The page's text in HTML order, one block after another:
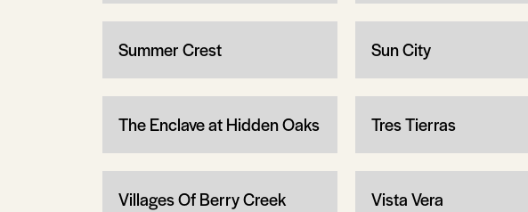
Summer Crest Sun City
The Enclave at Hidden Oaks Tres Tierras
Villages Of Berry Creek Vista Vera